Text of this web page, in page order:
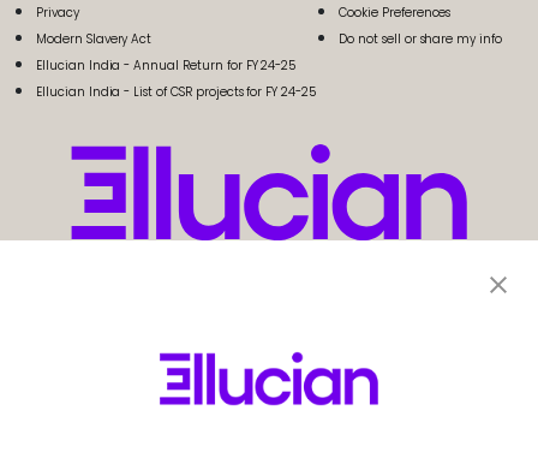
Privacy
Modern Slavery Act
Cookie Preferences
Do not sell or share my info
Ellucian India - Annual Return for FY 24-25
Ellucian India - List of CSR projects for FY 24-25